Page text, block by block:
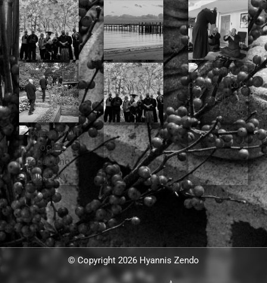
© Copyright 2026 Hyannis Zendo